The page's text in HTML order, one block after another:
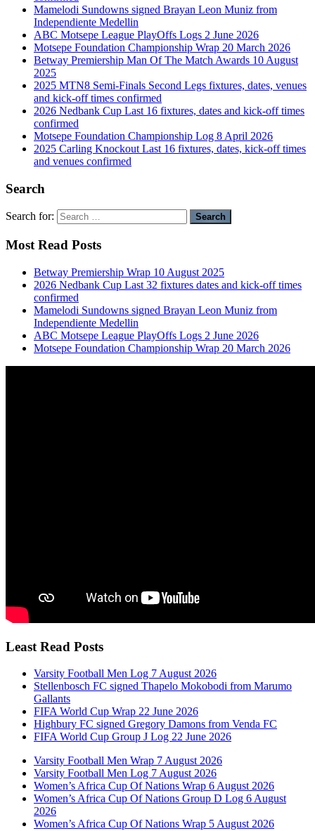
Mamelodi Sundowns signed Brayan Leon Muniz from
Independiente Medellin
ABC Motsepe League PlayOffs Logs 2 June 2026
Motsepe Foundation Championship Wrap 20 March 2026
Betway Premiership Man Of The Match Awards 10 August
2025
2025 MTN8 Semi-Finals Second Legs fixtures, dates, venues
and kick-off times confirmed
2026 Nedbank Cup Last 16 fixtures, dates and kick-off times
confirmed
Motsepe Foundation Championship Log 8 April 2026
2025 Carling Knockout Last 16 fixtures, dates, kick-off times
and venues confirmed
Search
Search for:
Most Read Posts
Betway Premiership Wrap 10 August 2025
2026 Nedbank Cup Last 32 fixtures dates and kick-off times
confirmed
Mamelodi Sundowns signed Brayan Leon Muniz from
Independiente Medellin
ABC Motsepe League PlayOffs Logs 2 June 2026
Motsepe Foundation Championship Wrap 20 March 2026
Least Read Posts
Varsity Football Men Log 7 August 2026
Stellenbosch FC signed Thapelo Mokobodi from Marumo
Gallants
FIFA World Cup Wrap 22 June 2026
Highbury FC signed Gregory Damons from Venda FC
FIFA World Cup Group J Log 22 June 2026
Varsity Football Men Wrap 7 August 2026
Varsity Football Men Log 7 August 2026
Women’s Africa Cup Of Nations Wrap 6 August 2026
Women’s Africa Cup Of Nations Group D Log 6 August
2026
Women’s Africa Cup Of Nations Wrap 5 August 2026